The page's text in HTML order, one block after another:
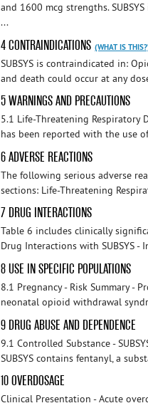
and 1600 mcg strengths.
...
4 CONTRAINDICATIONS (WHAT IS
SUBSYS is contraindicated in:
and death could occur at any
5 WARNINGS AND PRECAUTIONS
5.1 Life-Threatening Respiratory
has been reported with the use
6 ADVERSE REACTIONS
The following serious adverse
sections: Life-Threatening
7 DRUG INTERACTIONS
Table 6 includes clinically
Drug Interactions with SUBSYS -
8 USE IN SPECIFIC POPULATIONS
8.1 Pregnancy - Risk Summary -
neonatal opioid withdrawal
9 DRUG ABUSE AND DEPENDENCE
9.1 Controlled Substance -
SUBSYS contains fentanyl, a
10 OVERDOSAGE
Clinical Presentation - Acute